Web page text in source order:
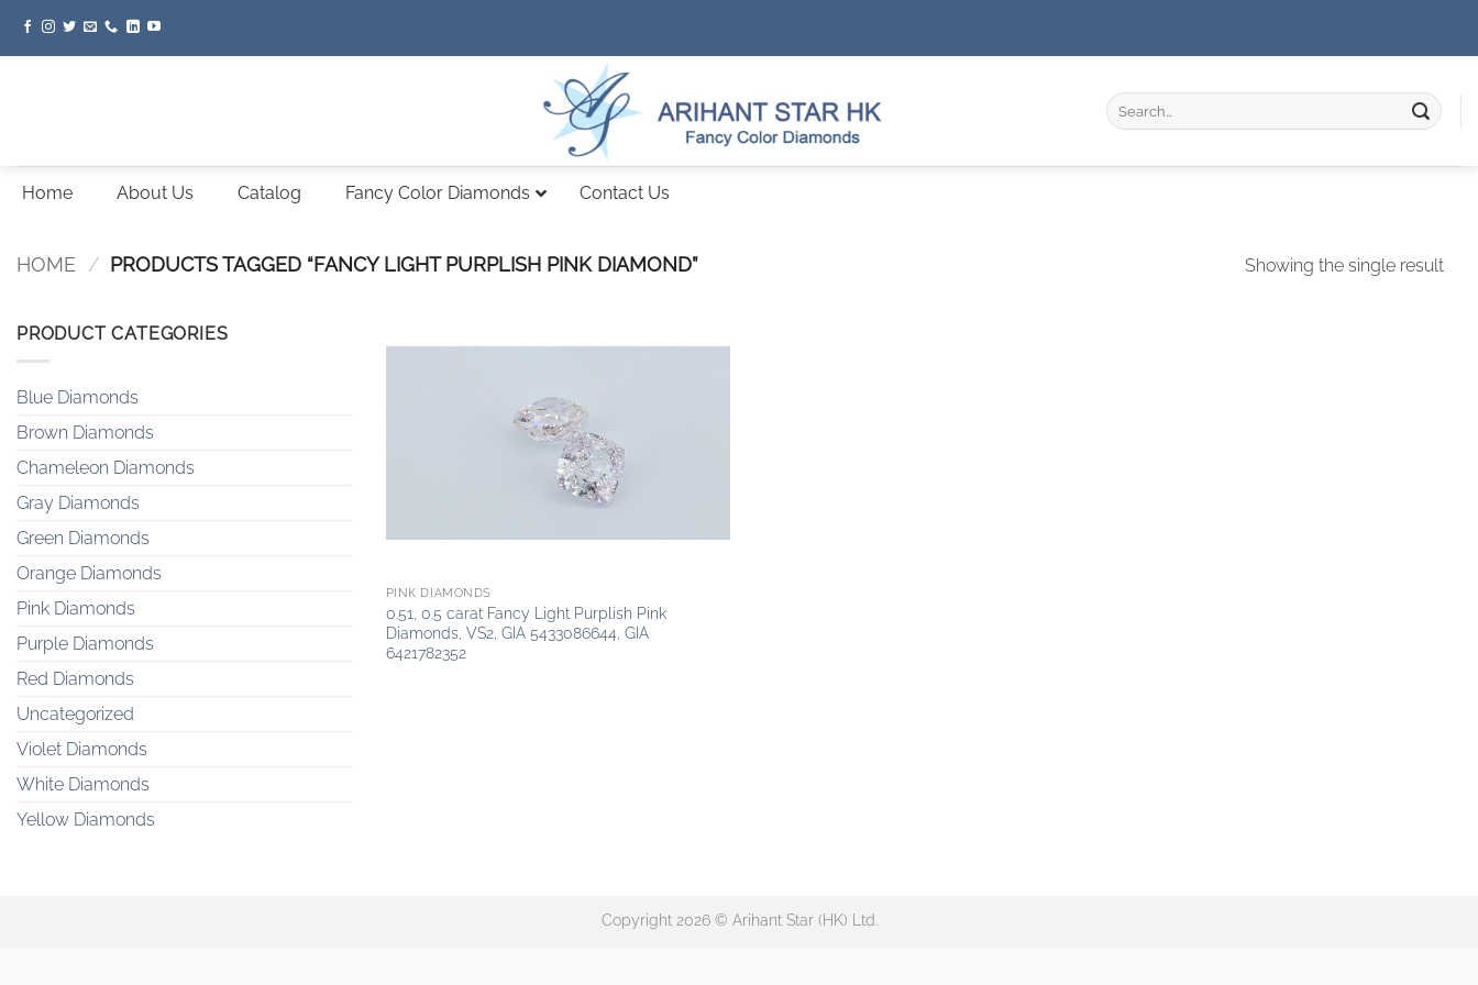
Search
for:
Home About Us Catalog Fancy Color Diamonds Contact Us
HOME / PRODUCTS TAGGED “FANCY LIGHT PURPLISH PINK DIAMOND” Showing the single result
PRODUCT CATEGORIES
Blue Diamonds
Brown Diamonds
Chameleon Diamonds
Gray Diamonds
Green Diamonds
Orange Diamonds
Pink Diamonds
Purple Diamonds
Red Diamonds
Uncategorized
Violet Diamonds
White Diamonds
Yellow Diamonds
PINK DIAMONDS
0.51, 0.5 carat Fancy Light Purplish Pink
Diamonds, VS2, GIA 5433086644, GIA
6421782352
Copyright 2026 © Arihant Star (HK) Ltd.